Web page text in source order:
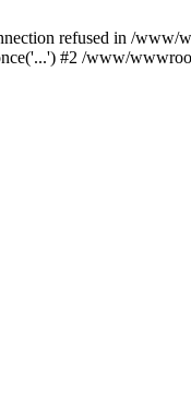
refused in /
#2 /www/